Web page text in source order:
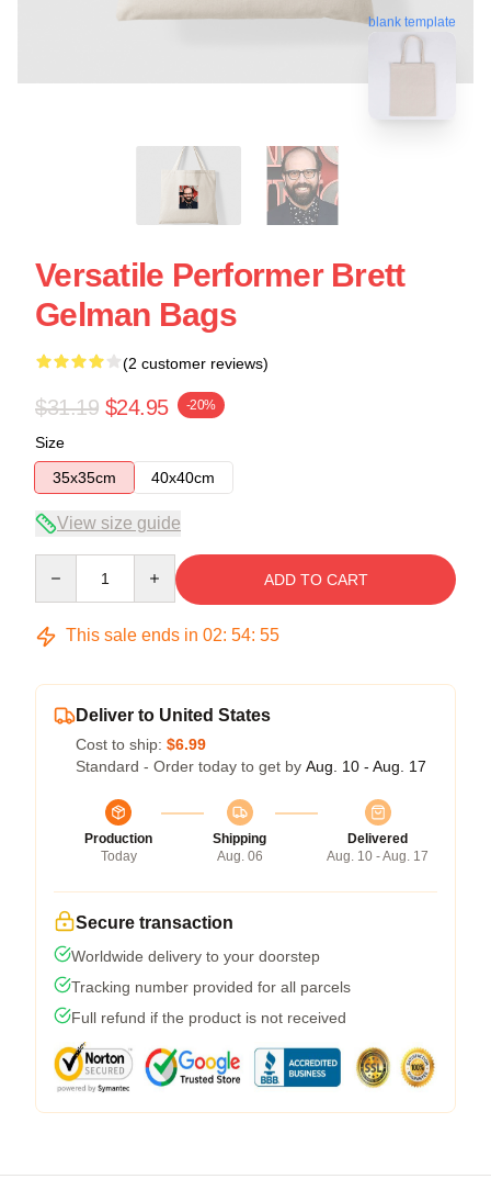
blank template
Versatile Performer Brett
Gelman Bags
(2 customer reviews)
$31.19 $24.95 -20%
Size
35x35cm
40x40cm
View size guide
ADD TO CART
This sale ends in 02: 54: 54
Deliver to United States
Cost to ship: $6.99
Standard - Order today to get by Aug. 10 - Aug. 17
Production
Today
Shipping
Aug. 06
Delivered
Aug. 10 - Aug. 17
Secure transaction
Worldwide delivery to your doorstep
Tracking number provided for all parcels
Full refund if the product is not received